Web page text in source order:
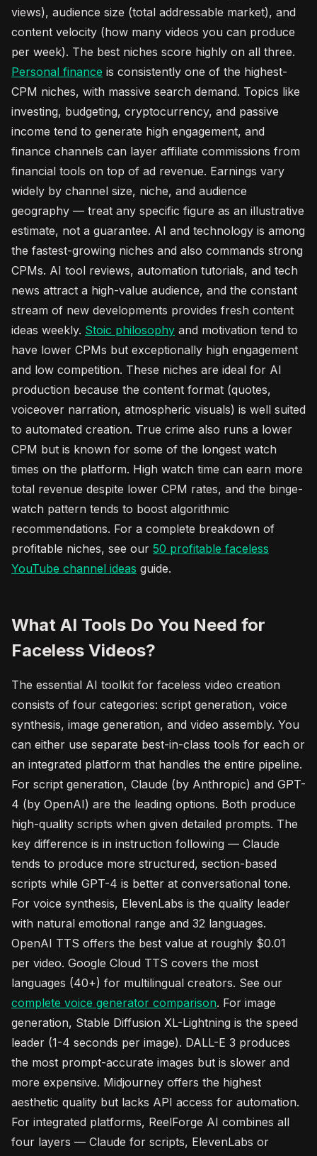
views), audience size (total addressable market), and
content velocity (how many videos you can produce
per week). The best niches score highly on all three.
Personal finance is consistently one of the highest-
CPM niches, with massive search demand. Topics like
investing, budgeting, cryptocurrency, and passive
income tend to generate high engagement, and
finance channels can layer affiliate commissions from
financial tools on top of ad revenue. Earnings vary
widely by channel size, niche, and audience
geography — treat any specific figure as an illustrative
estimate, not a guarantee. AI and technology is among
the fastest-growing niches and also commands strong
CPMs. AI tool reviews, automation tutorials, and tech
news attract a high-value audience, and the constant
stream of new developments provides fresh content
ideas weekly. Stoic philosophy and motivation tend to
have lower CPMs but exceptionally high engagement
and low competition. These niches are ideal for AI
production because the content format (quotes,
voiceover narration, atmospheric visuals) is well suited
to automated creation. True crime also runs a lower
CPM but is known for some of the longest watch
times on the platform. High watch time can earn more
total revenue despite lower CPM rates, and the binge-
watch pattern tends to boost algorithmic
recommendations. For a complete breakdown of
profitable niches, see our 50 profitable faceless
YouTube channel ideas guide.
What AI Tools Do You Need for
Faceless Videos?
The essential AI toolkit for faceless video creation
consists of four categories: script generation, voice
synthesis, image generation, and video assembly. You
can either use separate best-in-class tools for each or
an integrated platform that handles the entire pipeline.
For script generation, Claude (by Anthropic) and GPT-
4 (by OpenAI) are the leading options. Both produce
high-quality scripts when given detailed prompts. The
key difference is in instruction following — Claude
tends to produce more structured, section-based
scripts while GPT-4 is better at conversational tone.
For voice synthesis, ElevenLabs is the quality leader
with natural emotional range and 32 languages.
OpenAI TTS offers the best value at roughly $0.01
per video. Google Cloud TTS covers the most
languages (40+) for multilingual creators. See our
complete voice generator comparison. For image
generation, Stable Diffusion XL-Lightning is the speed
leader (1-4 seconds per image). DALL-E 3 produces
the most prompt-accurate images but is slower and
more expensive. Midjourney offers the highest
aesthetic quality but lacks API access for automation.
For integrated platforms, ReelForge AI combines all
four layers — Claude for scripts, ElevenLabs or